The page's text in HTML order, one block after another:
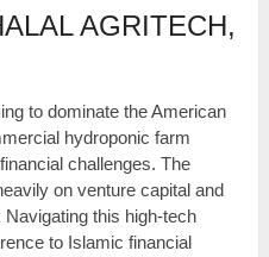
AGRITECH,
to dominate the American
hydroponic farm
challenges. The
on venture capital and
this high-tech
to Islamic financial